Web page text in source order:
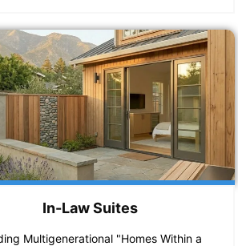
In-Law Suites
Multigenerational "Homes Within a